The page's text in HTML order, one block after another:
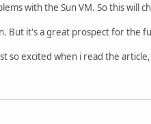
with the Sun VM. So this will
But it's a great prospect for the
so excited when i read the